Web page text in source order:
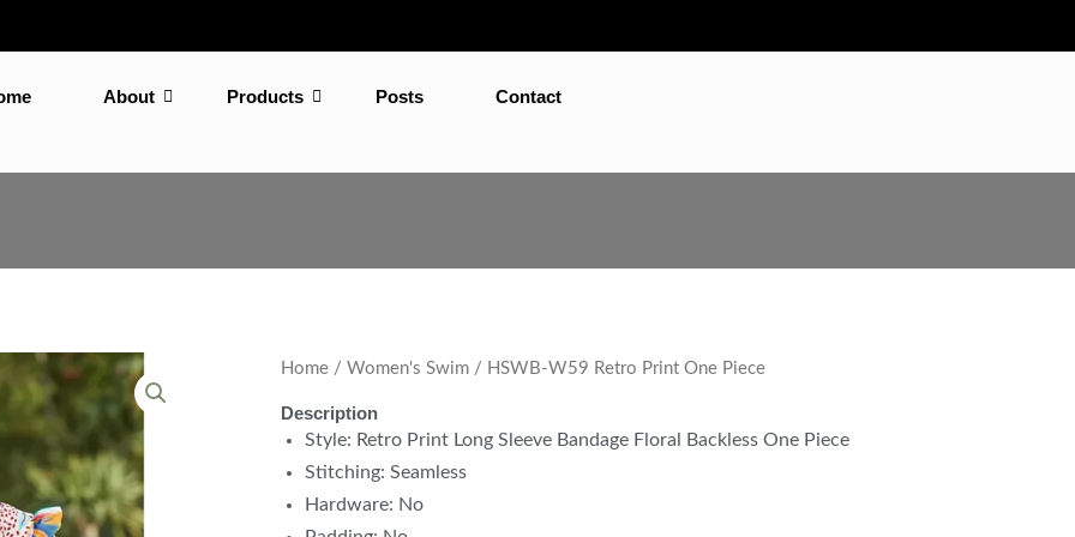
About Products Posts Contact
Home / Women's Swim / HSWB-W59 Retro Print One Piece
Description
Style: Retro Print Long Sleeve Bandage Floral Backless One Piece
Stitching: Seamless
Hardware: No